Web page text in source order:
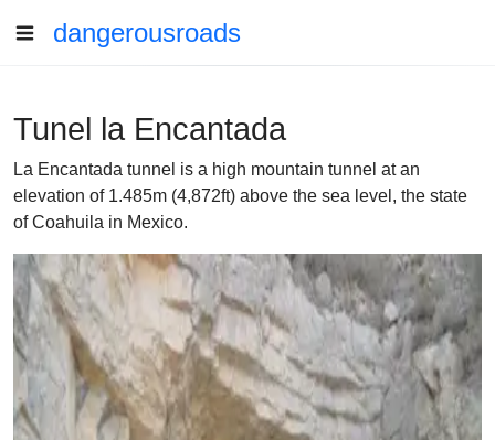
dangerousroads
Tunel la Encantada
La Encantada tunnel is a high mountain tunnel at an
elevation of 1.485m (4,872ft) above the sea level, the state
of Coahuila in Mexico.